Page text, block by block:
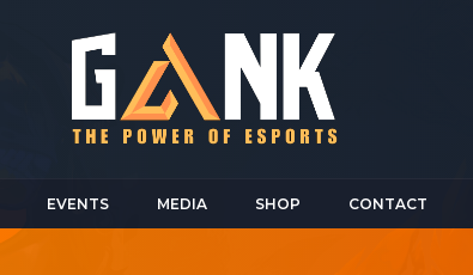
EVENTS MEDIA SHOP CONTACT